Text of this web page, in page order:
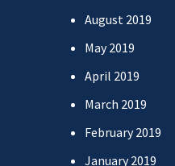
August 2019
May 2019
April 2019
March 2019
February 2019
January 2019